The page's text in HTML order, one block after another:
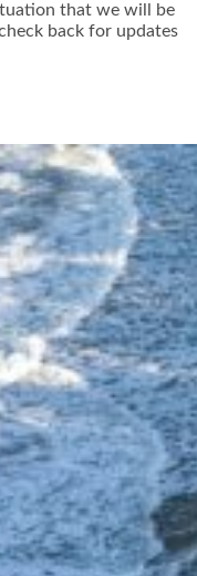
that we will be
back for updates